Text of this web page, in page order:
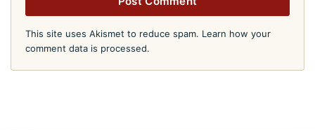
This site uses Akismet to reduce spam. Learn how your
comment data is processed.